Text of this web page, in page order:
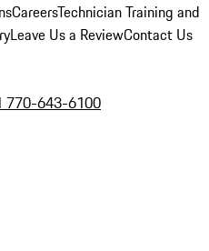
CareersTechnician Training and
Leave Us a ReviewContact Us
770-643-6100